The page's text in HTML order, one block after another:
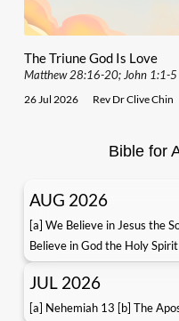
The Triune God Is Love
Matthew 28:16-20; John 1:1-5
26 Jul 2026 Rev Dr Clive Chin
Bible for
AUG 2026
[a] We Believe in Jesus the
Believe in God the Holy Spirit
JUL 2026
[a] Nehemiah 13 [b] The